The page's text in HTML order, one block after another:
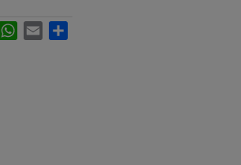
WhatsApp
Email